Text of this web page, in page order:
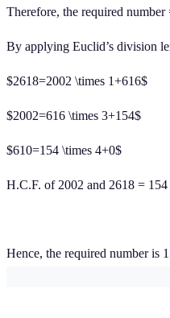
Therefore, the required
By applying Euclid’s division
$2618=2002 \times 1+616$
$2002=616 \times 3+154$
$610=154 \times 4+0$
H.C.F. of 2002 and 2618 = 154
Hence, the required number is